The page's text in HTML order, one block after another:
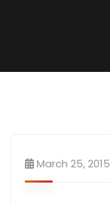
March 25, 2015